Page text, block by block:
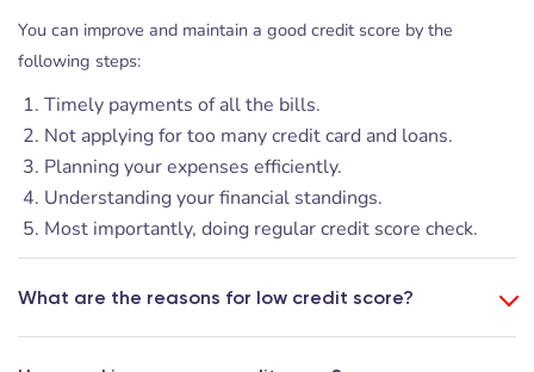
You can improve and maintain a good credit score by the
following steps:
Timely payments of all the bills.
Not applying for too many credit card and loans.
Planning your expenses efficiently.
Understanding your financial standings.
Most importantly, doing regular credit score check.
What are the reasons for low credit score?